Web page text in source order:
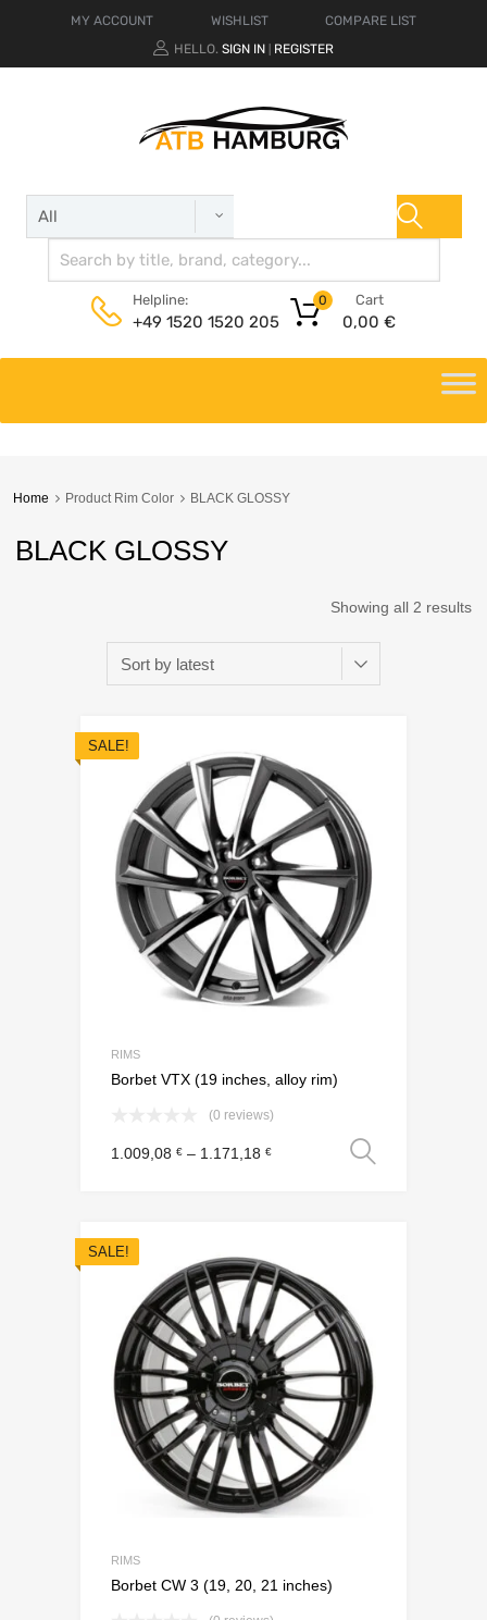
MY ACCOUNT WISHLIST
COMPARE LIST
HELLO. SIGN IN REGISTER
Helpline:
+49 1520 1520 205
Cart
0,00 €
0
Home Product Rim Color BLACK GLOSSY
BLACK GLOSSY
Showing all 2 results
SALE!
RIMS
Borbet VTX (19 inches, alloy rim)
(0 reviews)
1.009,08 € – 1.171,18 €
SALE!
RIMS
Borbet CW 3 (19, 20, 21 inches)